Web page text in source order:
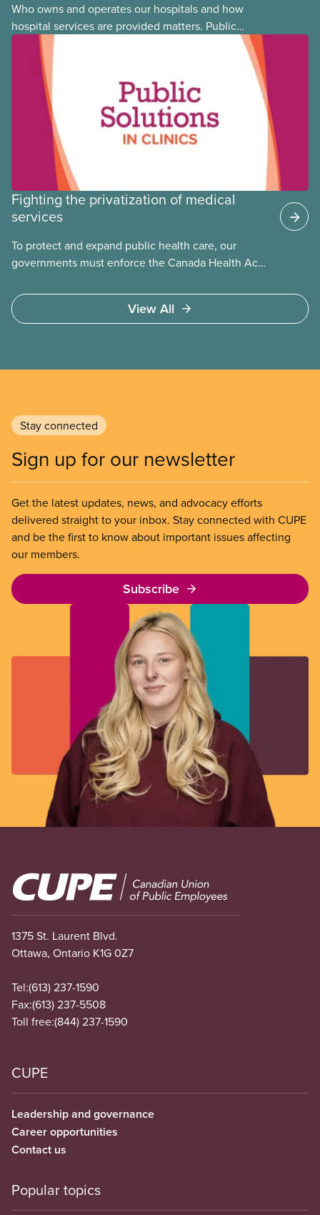
Who owns and operates our hospitals and how
hospital services are provided matters. Public
hospitals cost less, provide better care, and serve
the public
Fighting the privatization of medical
services
To protect and expand public health care, our
governments must enforce the Canada Health Act
Access to care should be based on medical need,
not ability to pay
View All
Stay connected
Sign up for our newsletter
Get the latest updates, news, and advocacy efforts
delivered straight to your inbox. Stay connected with CUPE
and be the first to know about important issues affecting
our members.
Subscribe
Image
1375 St. Laurent Blvd.
Ottawa, Ontario K1G 0Z7
Tel:(613) 237-1590
Fax:(613) 237-5508
Toll free:(844) 237-1590
CUPE
Leadership and governance
Career opportunities
Contact us
Popular topics